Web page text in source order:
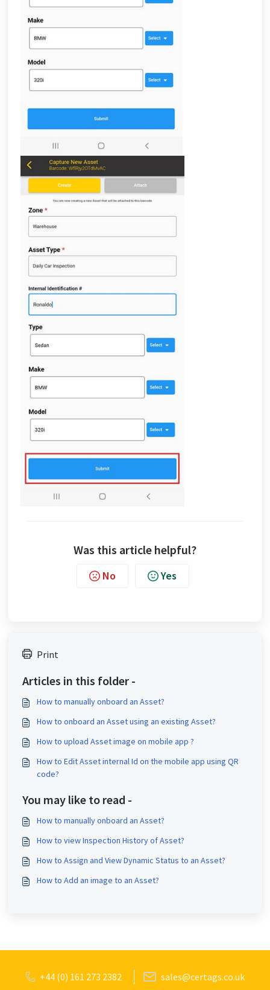
Was this article helpful?
No Yes
Print
Articles in this folder -
How to manually onboard an Asset?
How to onboard an Asset using an existing Asset?
How to upload Asset image on mobile app ?
How to Edit Asset internal Id on the mobile app using QR
code?
You may like to read -
How to manually onboard an Asset?
How to view Inspection History of Asset?
How to Assign and View Dynamic Status to an Asset?
How to Add an image to an Asset?
+44 (0) 161 273 2382 sales@certags.co.uk